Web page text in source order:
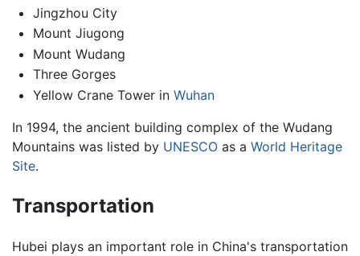
Jingzhou City
Mount Jiugong
Mount Wudang
Three Gorges
Yellow Crane Tower in Wuhan
In 1994, the ancient building complex of the Wudang
Mountains was listed by UNESCO as a World Heritage
Site.
Transportation
Hubei plays an important role in China's transportation